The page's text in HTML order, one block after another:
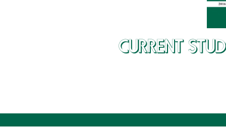
CURRENT